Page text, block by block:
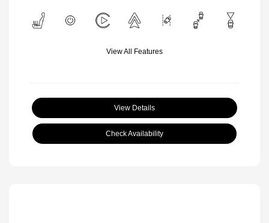
View All Features
View Details
Check Availability